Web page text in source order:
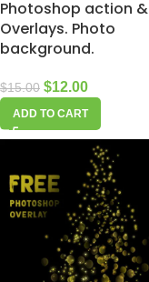
Photoshop action &
Overlays. Photo
background.
$15.00 $12.00
ADD TO CART